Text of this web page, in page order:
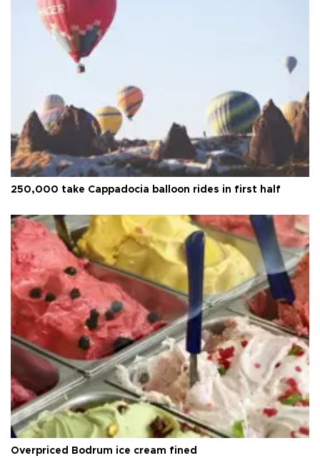
250,000 take Cappadocia balloon rides in first half
Overpriced Bodrum ice cream fined